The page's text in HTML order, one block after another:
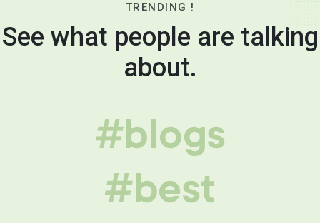
TRENDING !
See what people are talking
about.
#blogs
#best